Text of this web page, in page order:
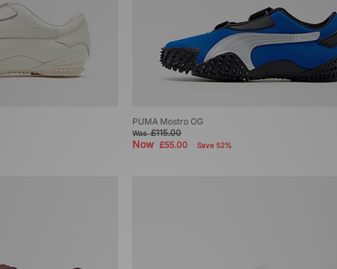
PUMA Mostro OG
Was£115.00
Now£55.00 Save 52%